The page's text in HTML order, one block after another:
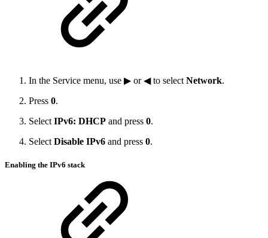
In the Service menu, use ▶ or ◀ to select Network.
Press 0.
Select IPv6: DHCP and press 0.
Select Disable IPv6 and press 0.
Enabling the IPv6 stack